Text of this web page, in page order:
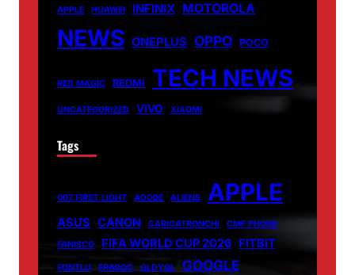
APPLE HUAWEI INFINIX MOTOROLA
NEWS ONEPLUS OPPO POCO
RED MAGIC REDMI TECH NEWS
UNCATEGORIZED VIVO XIAOMI
Tags
007 FIRST LIGHT ADOBE ALIENS APPLE
ASUS CANON CARICATRONCHI
CMF PHONE
FANISCO
FIFA WORLD CUP 2026 FITBIT
FONTLU FRABOC GLDYQL GOOGLE